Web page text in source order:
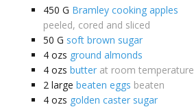
450 G Bramley cooking apples
peeled, cored and sliced
50 G soft brown sugar
4 ozs ground almonds
4 ozs butter at room temperature
2 large beaten eggs beaten
4 ozs golden caster sugar